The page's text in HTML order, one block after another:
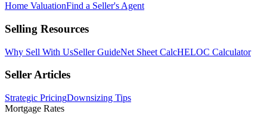
Home ValuationFind a Seller's Agent
Selling Resources
Why Sell With UsSeller GuideNet Sheet CalcHELOC Calculator
Seller Articles
Strategic PricingDownsizing Tips
Mortgage Rates